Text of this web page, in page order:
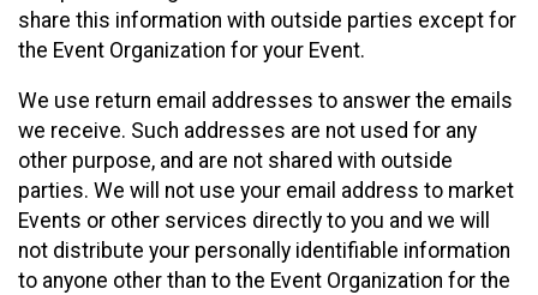
share this information with outside parties except for
the Event Organization for your Event.
We use return email addresses to answer the emails
we receive. Such addresses are not used for any
other purpose, and are not shared with outside
parties. We will not use your email address to market
Events or other services directly to you and we will
not distribute your personally identifiable information
to anyone other than to the Event Organization for the